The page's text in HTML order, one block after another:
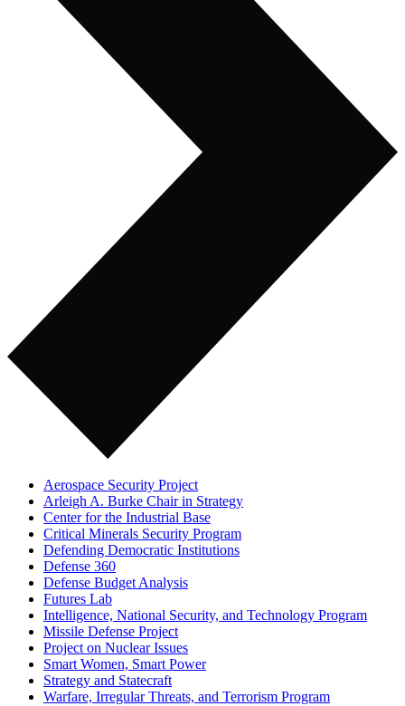
Aerospace Security Project
Arleigh A. Burke Chair in Strategy
Center for the Industrial Base
Critical Minerals Security Program
Defending Democratic Institutions
Defense 360
Defense Budget Analysis
Futures Lab
Intelligence, National Security, and Technology Program
Missile Defense Project
Project on Nuclear Issues
Smart Women, Smart Power
Strategy and Statecraft
Warfare, Irregular Threats, and Terrorism Program